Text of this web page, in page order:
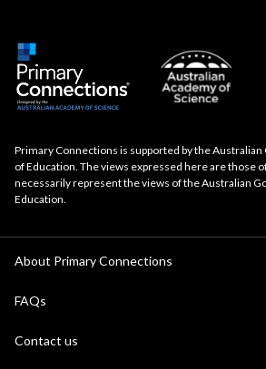
Primary Connections is supported by the
of Education. The views expressed here are those
necessarily represent the views of the Australian
Education.
About Primary Connections
FAQs
Contact us